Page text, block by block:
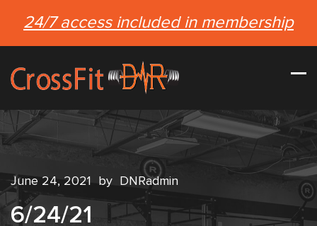
24/7 access included in membership
June 24, 2021 by DNRadmin
6/24/21